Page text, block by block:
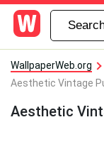
WallpaperWeb.org
Aesthetic Vintage